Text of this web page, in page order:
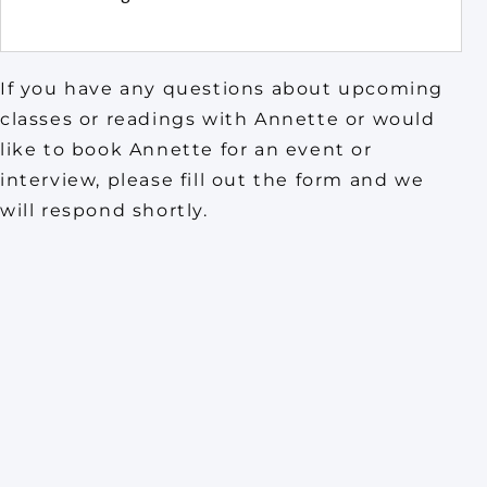
If you have any questions about upcoming
classes or readings with Annette or would
like to book Annette for an event or
interview, please fill out the form and we
will respond shortly.